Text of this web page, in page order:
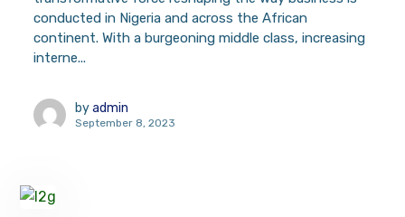
conducted in Nigeria and across the African
continent. With a burgeoning middle class, increasing
interne...
by admin
September 8, 2023